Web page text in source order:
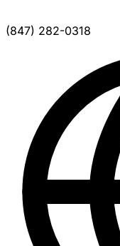
(847) 282-0318